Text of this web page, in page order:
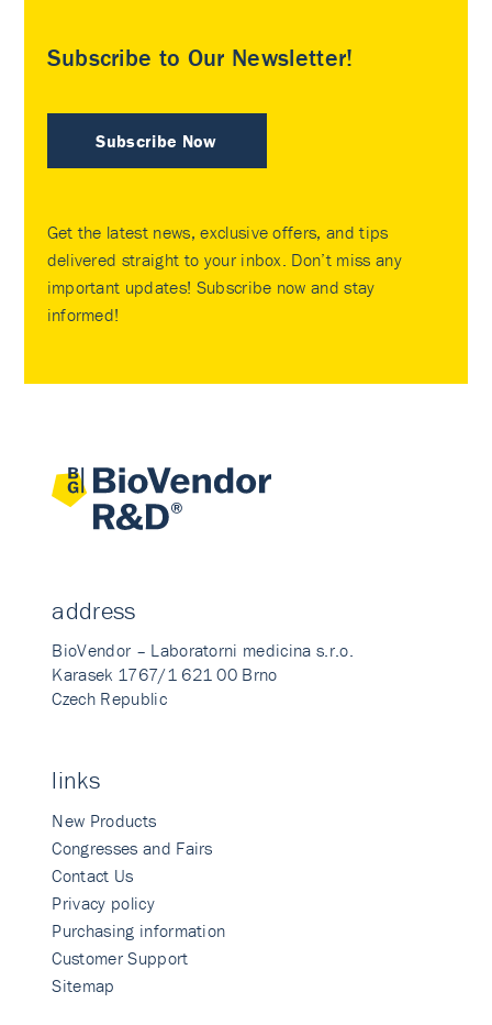
Subscribe to Our Newsletter!
Subscribe Now
Get the latest news, exclusive offers, and tips
delivered straight to your inbox. Don’t miss any
important updates! Subscribe now and stay
informed!
address
BioVendor – Laboratorni medicina s.r.o.
Karasek 1767/1 621 00 Brno
Czech Republic
links
New Products
Congresses and Fairs
Contact Us
Privacy policy
Purchasing information
Customer Support
Sitemap